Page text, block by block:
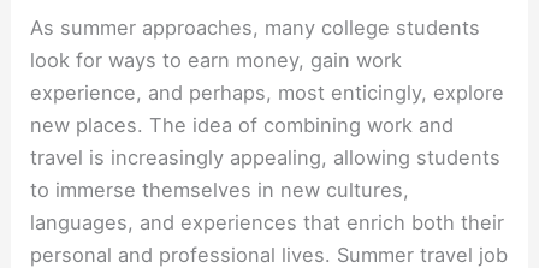
As summer approaches, many college students
look for ways to earn money, gain work
experience, and perhaps, most enticingly, explore
new places. The idea of combining work and
travel is increasingly appealing, allowing students
to immerse themselves in new cultures,
languages, and experiences that enrich both their
personal and professional lives. Summer travel job